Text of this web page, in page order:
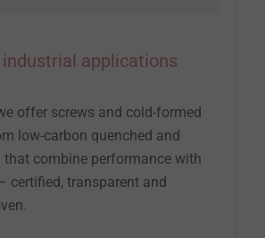
applications
offer screws and cold-formed
low-carbon quenched and
that combine performance with
certified, transparent and